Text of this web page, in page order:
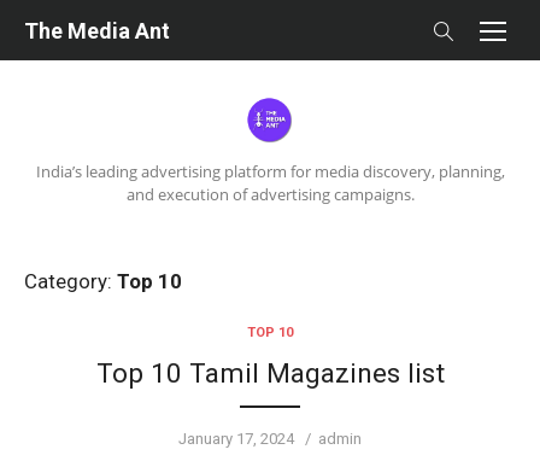
India’s leading advertising platform for media discovery, planning,
and execution of advertising campaigns.
The Media Ant
Category: Top 10
TOP 10
Top 10 Tamil Magazines list
Posted
January 17, 2024 Author
admin